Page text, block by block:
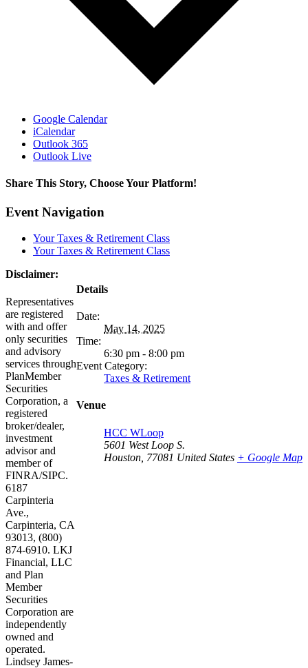
Google Calendar
iCalendar
Outlook 365
Outlook Live
Share This Story, Choose Your Platform!
facebook
twitter
linkedin
reddit
tumblr
pinterest
vk
Email
Event Navigation
Your Taxes & Retirement Class
Your Taxes & Retirement Class
Details
Date:
May 14, 2025
Time:
6:30 pm - 8:00 pm
Event Category:
Taxes & Retirement
Venue
HCC WLoop
5601 West Loop S.
Houston 77081 United States + Google Map
Disclaimer:
Representatives
are registered
with and offer
only securities
and advisory
services through
PlanMember
Securities
Corporation, a
registered
broker/dealer,
investment
advisor and
member of
FINRA/SIPC.
6187
Carpinteria
Ave.,
Carpinteria, CA
93013, (800)
874-6910. LKJ
Financial, LLC
and Plan
Member
Securities
Corporation are
independently
owned and
operated.
Lindsey James-